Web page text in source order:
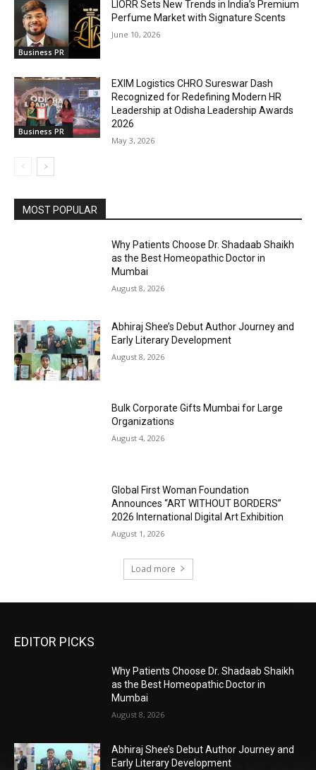
Business PR
LIORR Sets New Trends in India’s Premium
Perfume Market with Signature Scents
June 10, 2026
Business PR
EXIM Logistics CHRO Sureswar Dash
Recognized for Redefining Modern HR
Leadership at Odisha Leadership Awards
2026
May 3, 2026
MOST POPULAR
Why Patients Choose Dr. Shadaab Shaikh
as the Best Homeopathic Doctor in
Mumbai
August 8, 2026
Abhiraj Shee’s Debut Author Journey and
Early Literary Development
August 8, 2026
Bulk Corporate Gifts Mumbai for Large
Organizations
August 4, 2026
Global First Woman Foundation
Announces “ART WITHOUT BORDERS”
2026 International Digital Art Exhibition
August 1, 2026
Load more
EDITOR PICKS
Why Patients Choose Dr. Shadaab Shaikh
as the Best Homeopathic Doctor in
Mumbai
August 8, 2026
Abhiraj Shee’s Debut Author Journey and
Early Literary Development